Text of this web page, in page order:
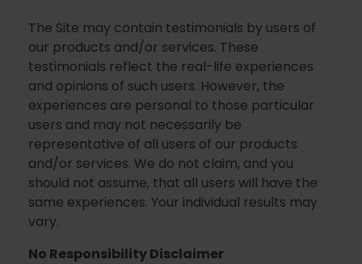
The Site may contain testimonials by users of
our products and/or services. These
testimonials reflect the real-life experiences
and opinions of such users. However, the
experiences are personal to those particular
users and may not necessarily be
representative of all users of our products
and/or services. We do not claim, and you
should not assume, that all users will have the
same experiences. Your individual results may
vary.
No Responsibility Disclaimer